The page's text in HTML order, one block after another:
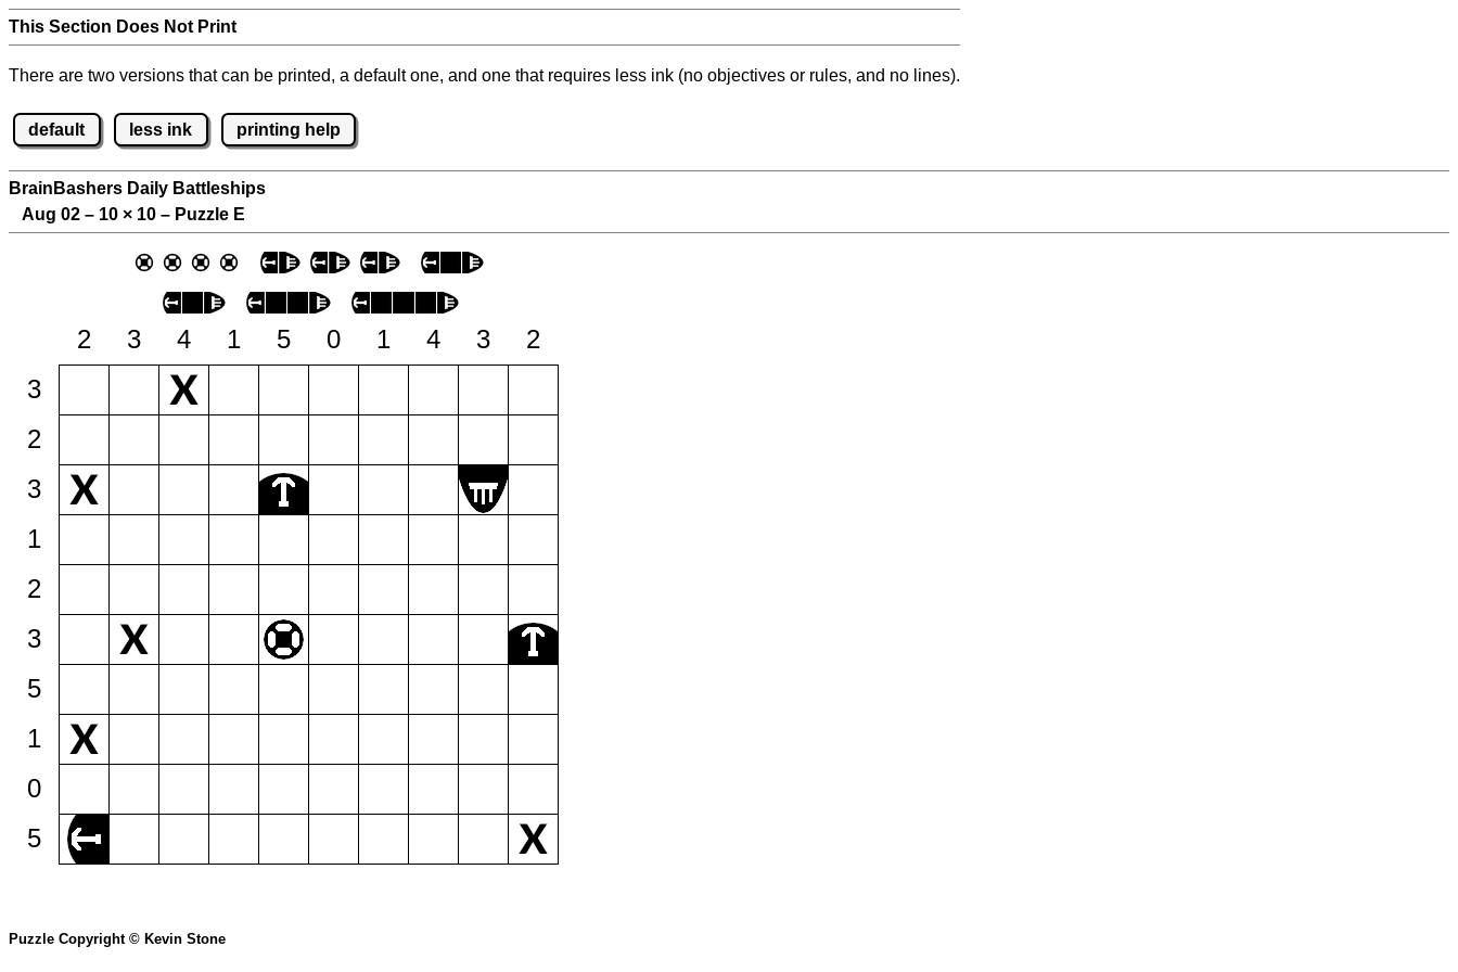
This Section Does Not Print
There are two versions that can be printed, a default one, and one that requires less ink (no objectives or rules, and no lines).
default less ink printing help
BrainBashers Daily Battleships
Aug 02 – 10 × 10 – Puzzle E
2 3 4 1 5 0 1 4 3
2
3
2
3
1
2
3
5
1
0
5
Puzzle Copyright © Kevin Stone